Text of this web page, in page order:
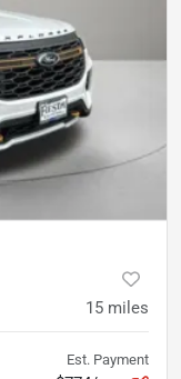
15 miles
Est. Payment